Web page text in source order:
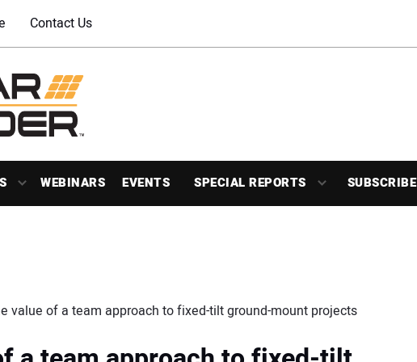
Contact Us
WEBINARS EVENTS SPECIAL REPORTS SUBSCRIBE
value of a team approach to fixed-tilt ground-mount projects